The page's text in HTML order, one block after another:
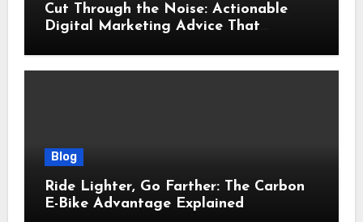
Cut Through the Noise: Actionable
Digital Marketing Advice That
Blog
Ride Lighter, Go Farther: The Carbon
E-Bike Advantage Explained